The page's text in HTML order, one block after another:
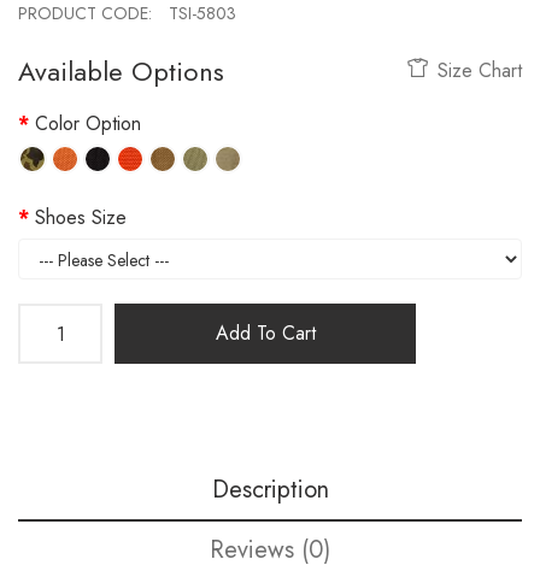
PRODUCT CODE: TSI-5803
Available Options
Size Chart
Color Option
Shoes Size
Add To Cart
Description
Reviews (0)